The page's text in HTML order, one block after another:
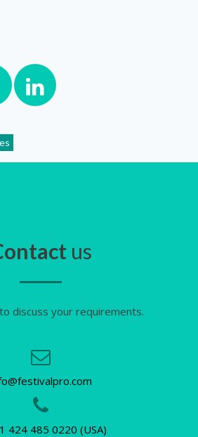
us
discuss your requirements.
424 485 0220 (USA)